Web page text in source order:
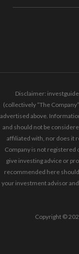
Disclaimer:
(collectively “The
advertised above.
and should not be
affiliated with, nor does it
Company is not registered
give investing advice or
recommended here
your investment advisor
Copyright ©